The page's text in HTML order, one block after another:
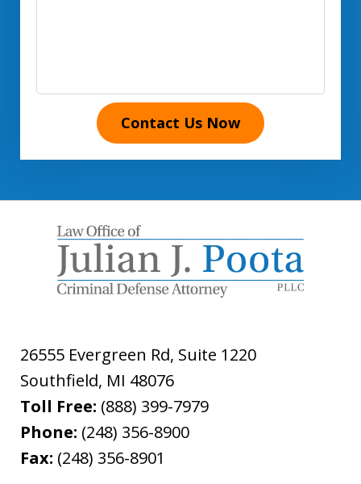
Contact Us Now
26555 Evergreen Rd, Suite 1220
Southfield, MI 48076
Toll Free: (888) 399-7979
Phone: (248) 356-8900
Fax: (248) 356-8901